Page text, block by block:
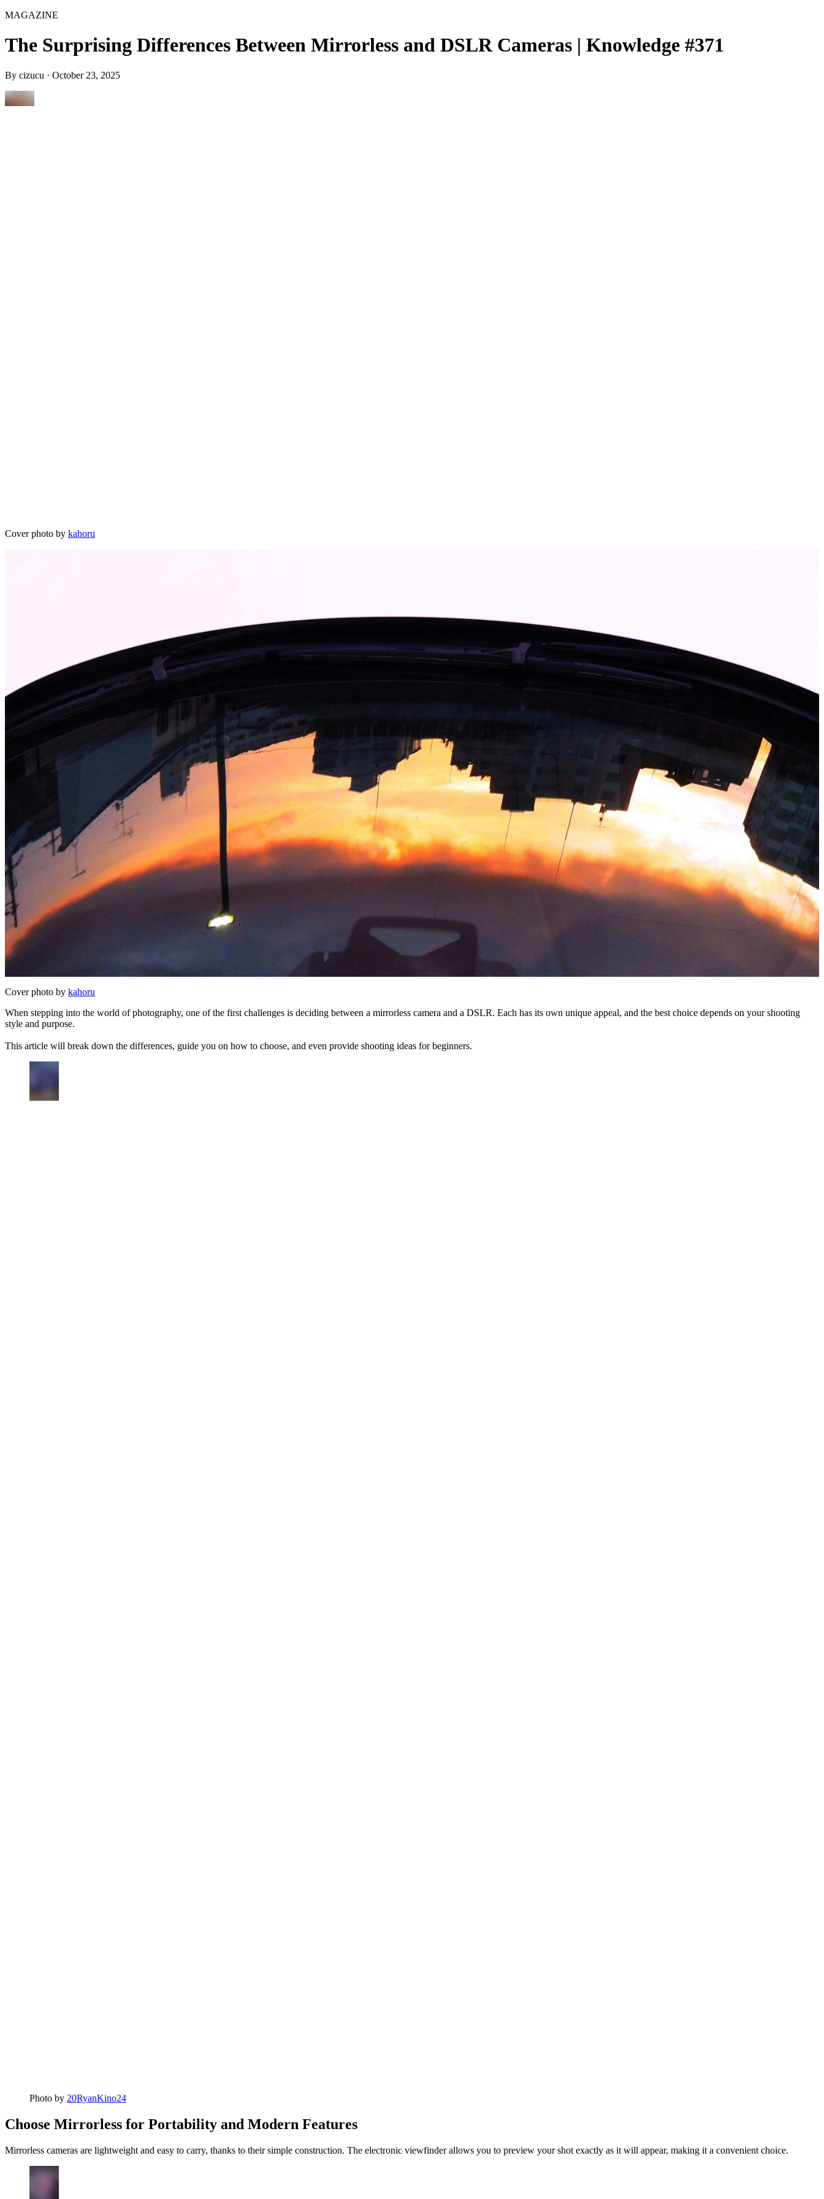
MAGAZINE
The Surprising Differences Between Mirrorless and DSLR Cameras | Knowledge #371
By cizucu · October 23, 2025
Cover photo by kahoru
Cover photo by kahoru
When stepping into the world of photography, one of the first challenges is deciding between a mirrorless camera and a DSLR. Each has its own unique appeal, and the best choice depends on your shooting
style and purpose.
This article will break down the differences, guide you on how to choose, and even provide shooting ideas for beginners.
Photo by 20RyanKino24
Choose Mirrorless for Portability and Modern Features
Mirrorless cameras are lightweight and easy to carry, thanks to their simple construction. The electronic viewfinder allows you to preview your shot exactly as it will appear, making it a convenient choice.